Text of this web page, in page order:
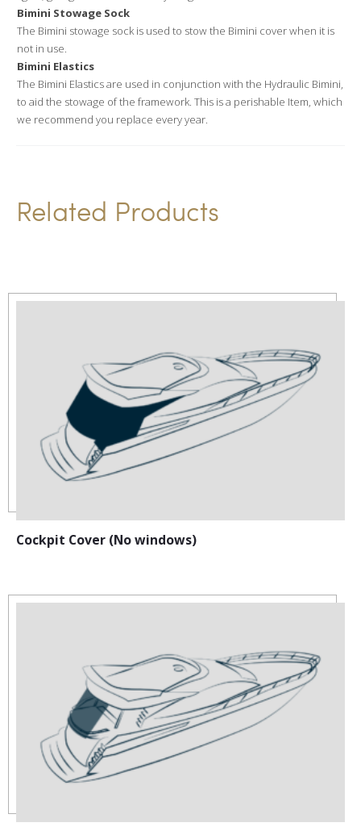
Bimini Stowage Sock
The Bimini stowage sock is used to stow the Bimini cover when it is
not in use.
Bimini Elastics
The Bimini Elastics are used in conjunction with the Hydraulic Bimini,
to aid the stowage of the framework. This is a perishable Item, which
we recommend you replace every year.
Related Products
Cockpit Cover (No windows)